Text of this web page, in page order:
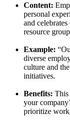
Content:
personal
and
resource
Example:
diverse
culture and
initiatives.
Benefits: This
your
prioritize